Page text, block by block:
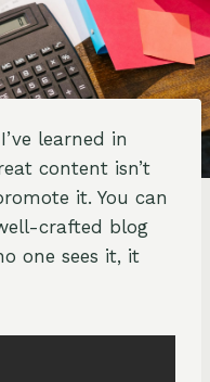
learned in
content isn’t
it. You can
crafted blog
one sees it, it